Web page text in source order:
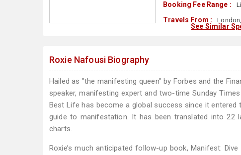
Booking Fee Range :
Travels From :
See Similar
Roxie Nafousi Biography
Hailed as "the manifesting queen" by Forbes and the
speaker, manifesting expert and two-time Sunday
Best Life has become a global success since it entered
guide to manifestation. It has been translated into 22
charts.
Roxie’s much anticipated follow-up book, Manifest: